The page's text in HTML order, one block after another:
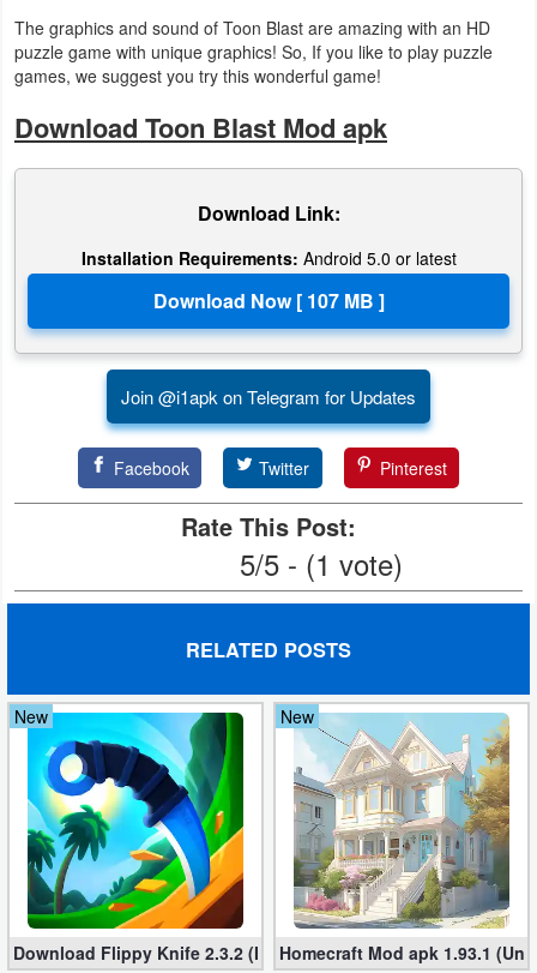
Social
Sports
Tools
Players
Weather
Coupon
Money
News
Technology
Tutorials
Games
The graphics and sound of Toon Blast are amazing with an HD
puzzle game with unique graphics! So, If you like to play puzzle
games, we suggest you try this wonderful game!
Download Toon Blast Mod apk
Download Link:
Installation Requirements: Android 5.0 or latest
Join @i1apk on Telegram for Updates
Facebook Twitter Pinterest
Rate This Post:
5/5 - (1 vote)
RELATED POSTS
New
Download Flippy Knife 2.3.2 (Mod, Unlimited Coins)
New
Homecraft Mod apk 1.93.1